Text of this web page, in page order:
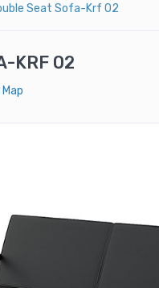
Seat Sofa-Krf 02
KRF 02